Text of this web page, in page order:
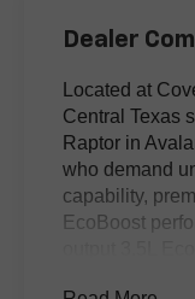
Dealer
Located at
Central Texas
Raptor in
who demand
capability,
EcoBoost